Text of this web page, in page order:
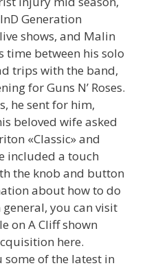
Generation
shows, and Malin
between his solo
trips with the band,
for Guns N’ Roses.
he sent for him,
beloved wife asked
«Classic» and
included a touch
the knob and button
about how to do
you can visit
on A Cliff shown
here.
of the latest in